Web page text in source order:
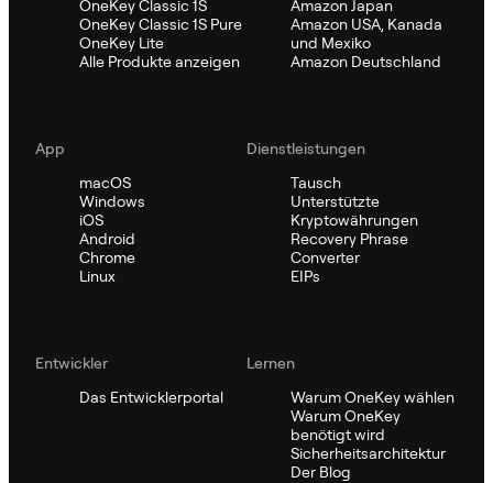
OneKey Classic 1S
OneKey Classic 1S Pure
OneKey Lite
Alle Produkte anzeigen
Amazon Japan
Amazon USA, Kanada
und Mexiko
Amazon Deutschland
App
macOS
Windows
iOS
Android
Chrome
Linux
Dienstleistungen
Tausch
Unterstützte
Kryptowährungen
Recovery Phrase
Converter
EIPs
Entwickler
Das Entwicklerportal
Lernen
Warum OneKey wählen
Warum OneKey
benötigt wird
Sicherheitsarchitektur
Der Blog